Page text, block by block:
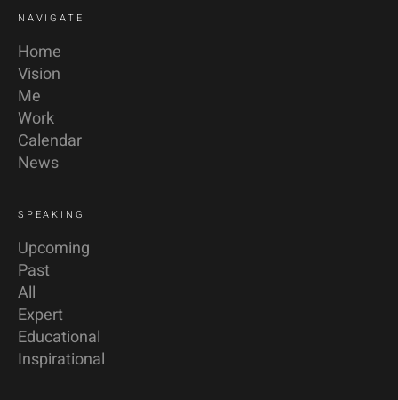
NAVIGATE
Home
Vision
Me
Work
Calendar
News
SPEAKING
Upcoming
Past
All
Expert
Educational
Inspirational